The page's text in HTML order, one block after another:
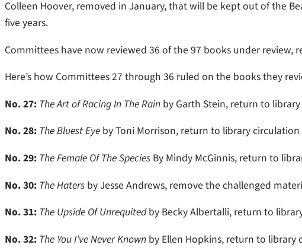
Colleen Hoover, removed in January, that will be kept out of the
five years.
Committees have now reviewed 36 of the 97 books under review,
Here’s how Committees 27 through 36 ruled on the books they
No. 27: The Art of Racing In The Rain by Garth Stein, return to
No. 28: The Bluest Eye by Toni Morrison, return to library
No. 29: The Female Of The Species By Mindy McGinnis, return to
No. 30: The Haters by Jesse Andrews, remove the challenged
No. 31: The Upside Of Unrequitedby Becky Albertalli, return to
No. 32: The You I’ve Never Known by Ellen Hopkins, return to library